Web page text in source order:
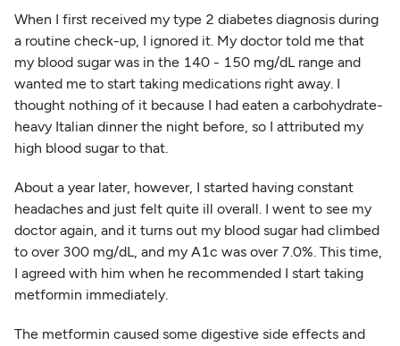
When I first received my type 2 diabetes diagnosis during
a routine check-up, I ignored it. My doctor told me that
my blood sugar was in the 140 - 150 mg/dL range and
wanted me to start taking medications right away. I
thought nothing of it because I had eaten a carbohydrate-
heavy Italian dinner the night before, so I attributed my
high blood sugar to that.
About a year later, however, I started having constant
headaches and just felt quite ill overall. I went to see my
doctor again, and it turns out my blood sugar had climbed
to over 300 mg/dL, and my A1c was over 7.0%. This time,
I agreed with him when he recommended I start taking
metformin immediately.
The metformin caused some digestive side effects and